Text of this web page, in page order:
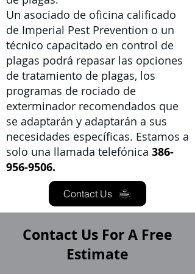
Un asociado de oficina calificado
de Imperial Pest Prevention o un
técnico capacitado en control de
plagas podrá repasar las opciones
de tratamiento de plagas, los
programas de rociado de
exterminador recomendados que
se adaptarán y adaptarán a sus
necesidades específicas. Estamos a
solo una llamada telefónica 386-
956-9506.
Contact Us
Contact Us For A Free
Estimate